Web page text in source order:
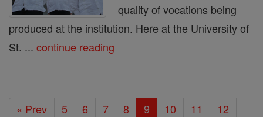
quality of vocations being
produced at the institution. Here at the University of
St. ... continue reading
« Prev 5 6 7 8 9 10 11
12